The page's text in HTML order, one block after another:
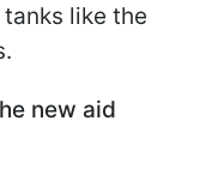
like the
new aid